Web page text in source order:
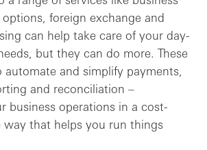
foreign exchange and
can help take care of your day-
but they can do more. These
and simplify payments,
and reconciliation –
business operations in a cost-
way that helps you run things